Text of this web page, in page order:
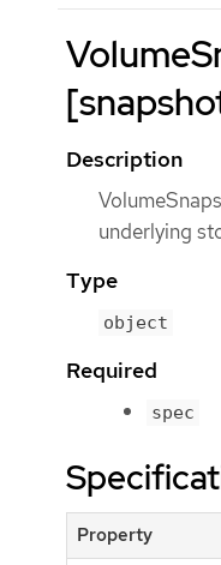
Description
underlying
Type
object
Required
spec
Property